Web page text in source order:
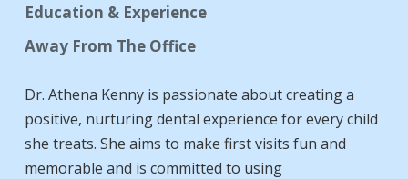
Education & Experience
Away From The Office
Dr. Athena Kenny is passionate about creating a
positive, nurturing dental experience for every child
she treats. She aims to make first visits fun and
memorable and is committed to using